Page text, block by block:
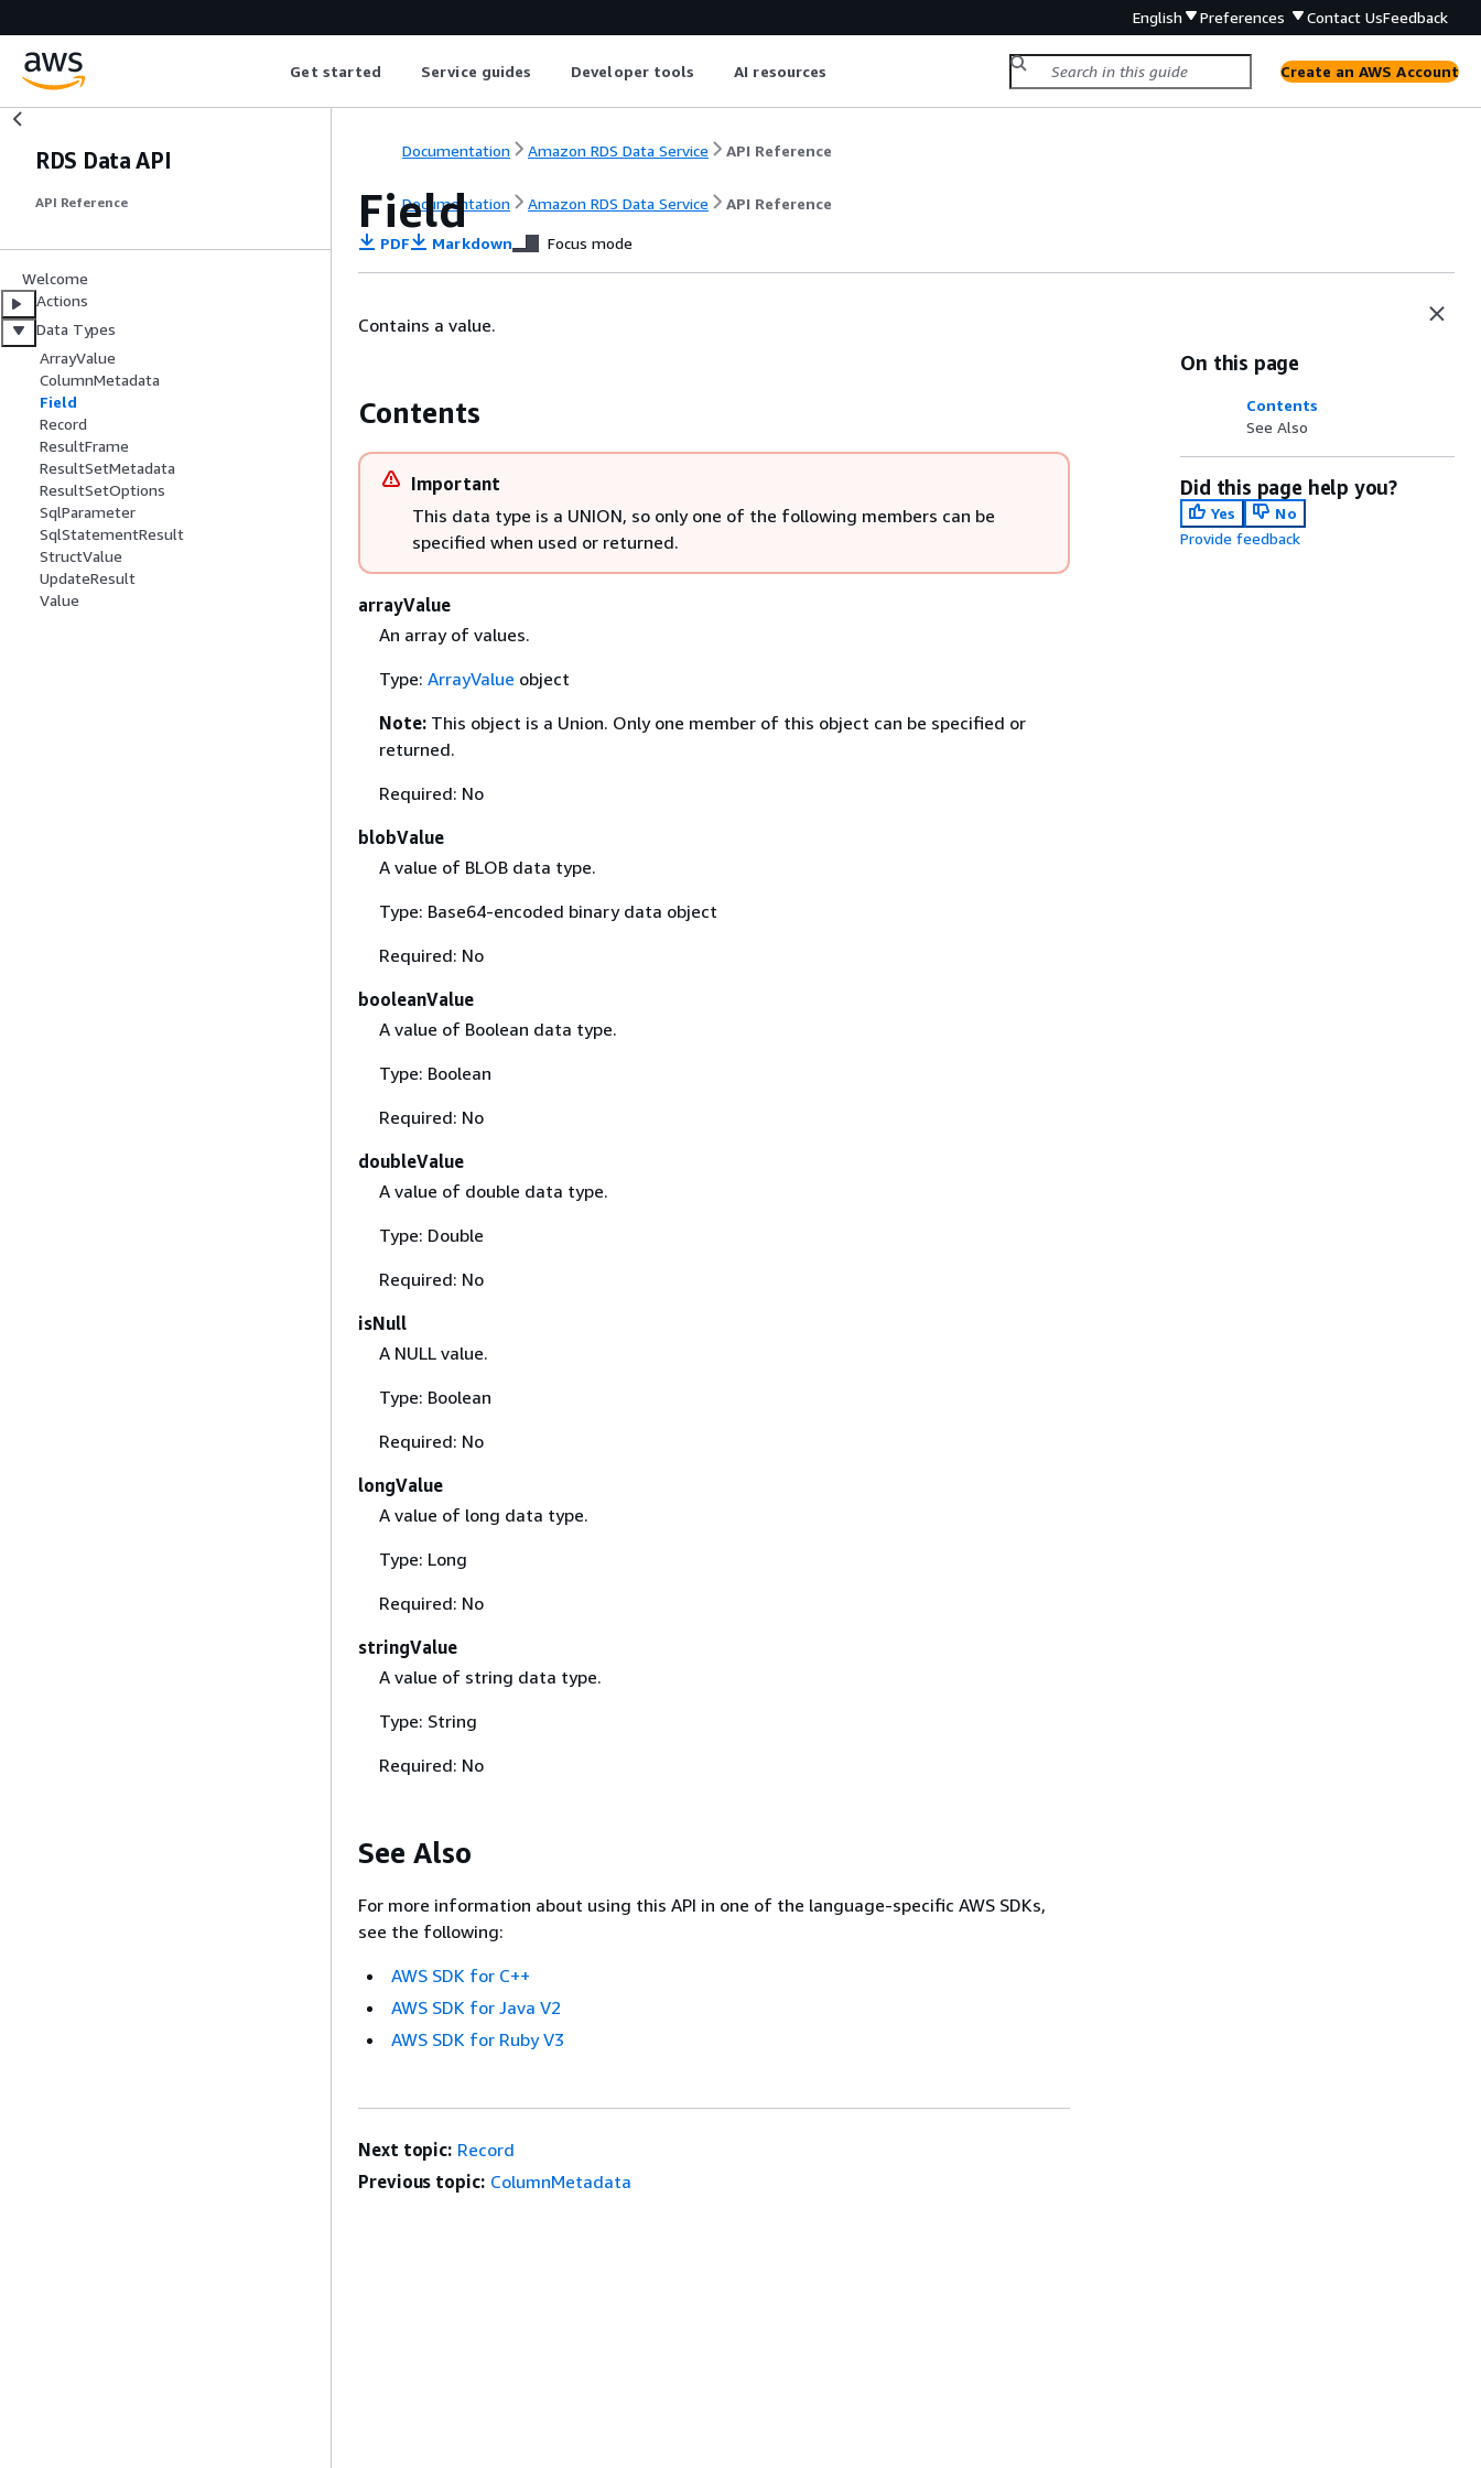
English Preferences Contact UsFeedback
Get started Service guides Developer tools AI resources Create an AWS Account
RDS Data API
API Reference
Welcome
Actions
Data Types
ArrayValue
ColumnMetadata
Field
Record
ResultFrame
ResultSetMetadata
ResultSetOptions
SqlParameter
SqlStatementResult
StructValue
UpdateResult
Value
Documentation Amazon RDS Data Service API Reference
Documentation Amazon RDS Data Service API Reference
Field
PDF Markdown Focus mode
Contains a value.
Contents
Important
This data type is a UNION, so only one of the following members can be
specified when used or returned.
arrayValue
An array of values.
Type: ArrayValue object
Note: This object is a Union. Only one member of this object can be specified or
returned.
Required: No
blobValue
A value of BLOB data type.
Type: Base64-encoded binary data object
Required: No
booleanValue
A value of Boolean data type.
Type: Boolean
Required: No
doubleValue
A value of double data type.
Type: Double
Required: No
isNull
A NULL value.
Type: Boolean
Required: No
longValue
A value of long data type.
Type: Long
Required: No
stringValue
A value of string data type.
Type: String
Required: No
See Also
For more information about using this API in one of the language-specific AWS SDKs,
see the following:
AWS SDK for C++
AWS SDK for Java V2
AWS SDK for Ruby V3
On this page
Contents
See Also
Did this page help you?
Yes
No
Provide feedback
Next topic: Record
Previous topic: ColumnMetadata